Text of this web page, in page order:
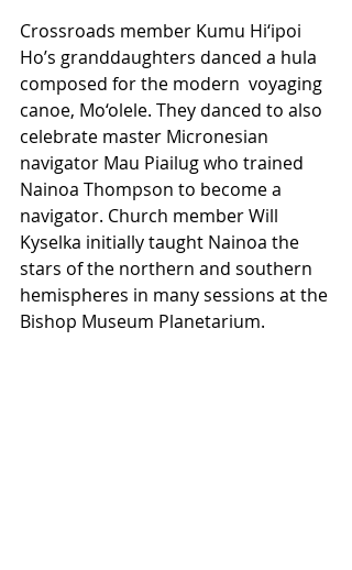
Crossroads member Kumu Hi‘ipoi
Ho’s granddaughters danced a hula
composed for the modern  voyaging
canoe, Mo‘olele. They danced to also
celebrate master Micronesian
navigator Mau Piailug who trained
Nainoa Thompson to become a
navigator. Church member Will
Kyselka initially taught Nainoa the
stars of the northern and southern
hemispheres in many sessions at the
Bishop Museum Planetarium.